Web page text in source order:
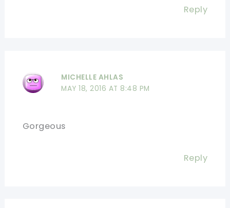
Reply
MICHELLE AHLAS
MAY 18, 2016 AT 8:48 PM
Gorgeous
Reply